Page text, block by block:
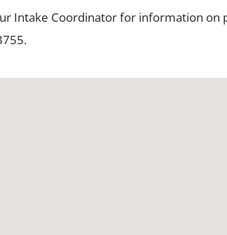
Intake Coordinator for information